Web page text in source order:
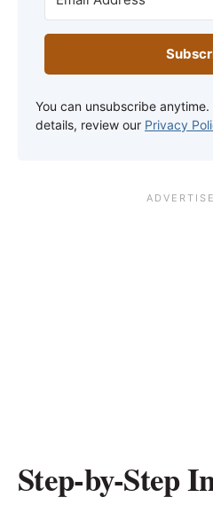
You can unsubscribe
details, review our Privacy
Step-by-Step